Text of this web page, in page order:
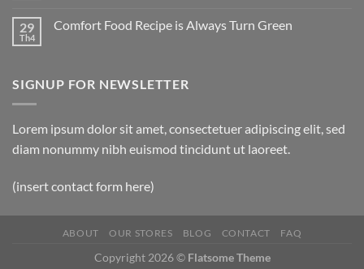
29
Th4
Comfort Food Recipe is Always Turn Green
SIGNUP FOR NEWSLETTER
Lorem ipsum dolor sit amet, consectetuer adipiscing elit, sed
diam nonummy nibh euismod tincidunt ut laoreet.
(insert contact form here)
ABOUT OUR STORES BLOG CONTACT FAQ
Copyright 2026 © Flatsome Theme